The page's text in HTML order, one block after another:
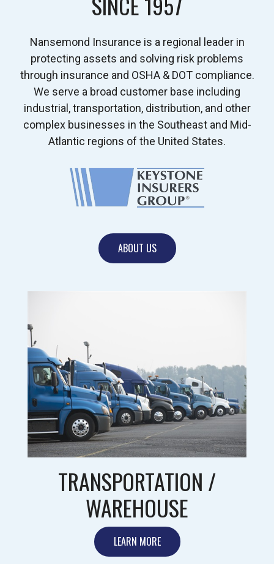
Nansemond Insurance is a regional leader in
protecting assets and solving risk problems
through insurance and OSHA & DOT compliance.
We serve a broad customer base including
industrial, transportation, distribution, and other
complex businesses in the Southeast and Mid-
Atlantic regions of the United States.
ABOUT US
TRANSPORTATION /
WAREHOUSE
LEARN MORE